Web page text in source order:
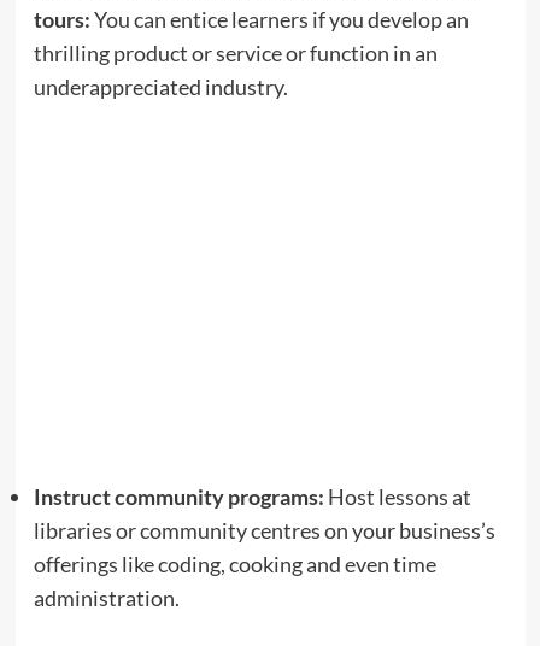
tours:You can entice learners if you develop an
thrilling product or service or function in an
underappreciated industry.
Instruct community programs: Host lessons at
libraries or community centres on your business’s
offerings like coding, cooking and even time
administration.